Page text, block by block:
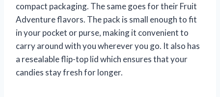
compact packaging. The same goes for their Fruit
Adventure flavors. The pack is small enough to fit
in your pocket or purse, making it convenient to
carry around with you wherever you go. It also has
a resealable flip-top lid which ensures that your
candies stay fresh for longer.